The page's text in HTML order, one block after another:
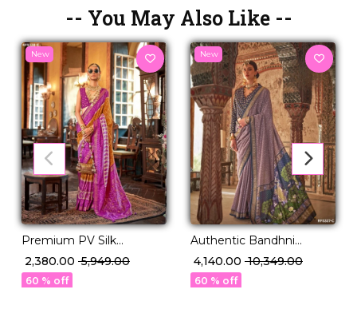
-- You May Also Like --
New
Premium PV Silk
Weaving Saree in 12
Stunning Shades!
₹ 2,380.00 ₹ 5,949.00
60 % off
New
Authentic Bandhni
Elegance in Premium PV
Silk!
₹ 4,140.00 ₹ 10,349.00
60 % off